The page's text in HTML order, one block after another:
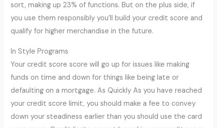
sort, making up 23% of functions. But on the plus side, if
you use them responsibly you’ll build your credit score and
qualify for higher merchandise in the future.
In Style Programs
Your credit score score will go up for issues like making
funds on time and down for things like being late or
defaulting on a mortgage. As Quickly As you have reached
your credit score limit, you should make a fee to convey
down your steadiness earlier than you should use the card